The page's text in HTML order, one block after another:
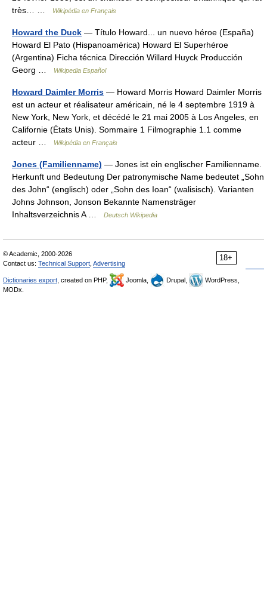
très… …
Wikipédia en Français
Howard the Duck — Título Howard... un nuevo héroe (España)
Howard El Pato (Hispanoamérica) Howard El Superhéroe
(Argentina) Ficha técnica Dirección Willard Huyck Producción
Georg …
Wikipedia Español
Howard Daimler Morris — Howard Morris Howard Daimler Morris
est un acteur et réalisateur américain, né le 4 septembre 1919 à
New York, New York, et décédé le 21 mai 2005 à Los Angeles, en
Californie (États Unis). Sommaire 1 Filmographie 1.1 comme
acteur …
Wikipédia en Français
Jones (Familienname) — Jones ist ein englischer Familienname.
Herkunft und Bedeutung Der patronymische Name bedeutet „Sohn
des John“ (englisch) oder „Sohn des Ioan“ (walisisch). Varianten
Johns Johnson, Jonson Bekannte Namensträger
Inhaltsverzeichnis A …
Deutsch Wikipedia
18+
© Academic, 2000-2026
Contact us: Technical Support Advertising
Dictionaries export , created on PHP, Joomla, Drupal,
WordPress,
MODx.